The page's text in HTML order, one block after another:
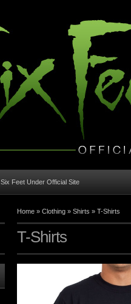
Six Feet Under Official Site
Home » Clothing » Shirts » T-Shirts
T-Shirts